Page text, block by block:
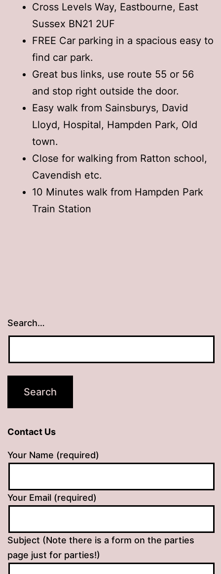
Cross Levels Way, Eastbourne, East
Sussex BN21 2UF
FREE Car parking in a spacious easy to
find car park.
Great bus links, use route 55 or 56
and stop right outside the door.
Easy walk from Sainsburys, David
Lloyd, Hospital, Hampden Park, Old
town.
Close for walking from Ratton school,
Cavendish etc.
10 Minutes walk from Hampden Park
Train Station
Search…
Contact Us
Your Name (required)
Your Email (required)
Subject (Note there is a form on the parties
page just for parties!)